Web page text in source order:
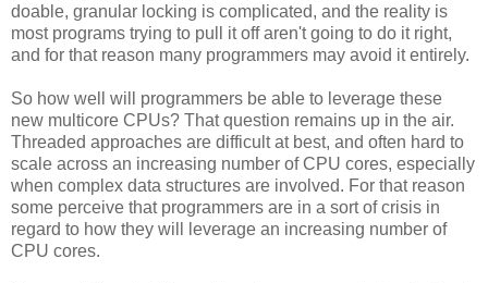
doable, granular locking is complicated, and the reality is
most programs trying to pull it off aren't going to do it right,
and for that reason many programmers may avoid it entirely.
So how well will programmers be able to leverage these
new multicore CPUs? That question remains up in the air.
Threaded approaches are difficult at best, and often hard to
scale across an increasing number of CPU cores, especially
when complex data structures are involved. For that reason
some perceive that programmers are in a sort of crisis in
regard to how they will leverage an increasing number of
CPU cores.